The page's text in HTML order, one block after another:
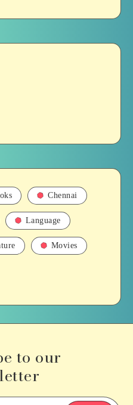
Chennai
Language
Movies
to our